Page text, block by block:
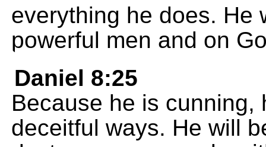
everything he does. He
powerful men and on
Daniel 8:25
Because he is cunning,
deceitful ways. He will